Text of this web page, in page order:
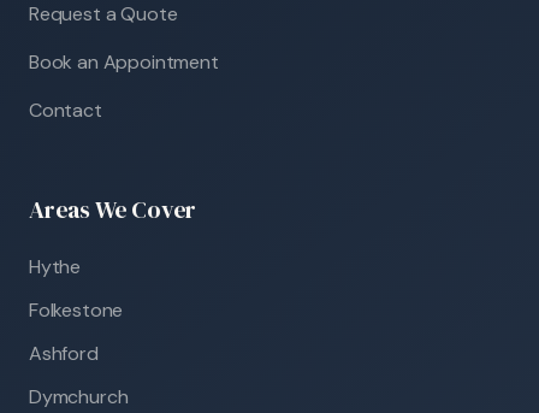
Request a Quote
Book an Appointment
Contact
Areas We Cover
Hythe
Folkestone
Ashford
Dymchurch